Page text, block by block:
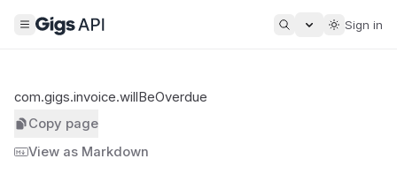
Sign in
com.gigs.invoice.willBeOverdue
Copy page
View as Markdown